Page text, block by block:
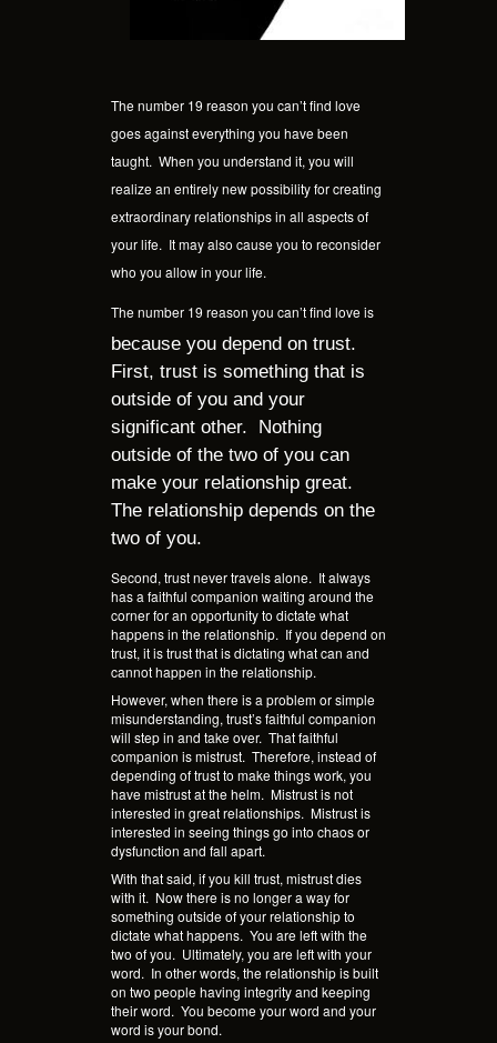
The number 19 reason you can’t find love
goes against everything you have been
taught. When you understand it, you will
realize an entirely new possibility for creating
extraordinary relationships in all aspects of
your life. It may also cause you to reconsider
who you allow in your life.
The number 19 reason you can’t find love is
because you depend on trust.
First, trust is something that is
outside of you and your
significant other.
Nothing
outside of the two of you can
make your relationship great.
The relationship depends on the
two of you.
Second, trust never travels alone. It always
has a faithful companion waiting around the
corner for an opportunity to dictate what
happens in the relationship. If you depend on
trust, it is trust that is dictating what can and
cannot happen in the relationship.
However, when there is a problem or simple
misunderstanding, trust’s faithful companion
will step in and take over. That faithful
companion is mistrust. Therefore, instead of
depending of trust to make things work, you
have mistrust at the helm. Mistrust is not
interested in great relationships. Mistrust is
interested in seeing things go into chaos or
dysfunction and fall apart.
With that said, if you kill trust, mistrust dies
with it. Now there is no longer a way for
something outside of your relationship to
dictate what happens. You are left with the
two of you. Ultimately, you are left with your
word. In other words, the relationship is built
on two people having integrity and keeping
their word. You become your word and your
word is your bond.